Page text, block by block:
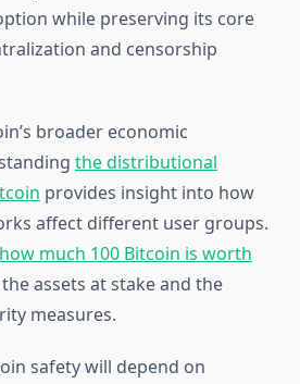
while preserving its core
and censorship
broader economic
the distributional
provides insight into how
affect different user groups.
how much 100 Bitcoin is worth
assets at stake and the
measures.
safety will depend on